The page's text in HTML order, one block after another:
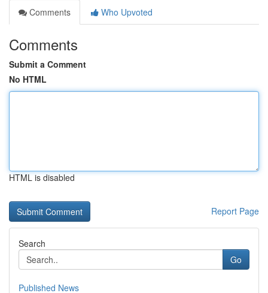
Comments
Who Upvoted
Comments
Submit a Comment
No HTML
HTML is disabled
Report Page
Search
Go
Published News